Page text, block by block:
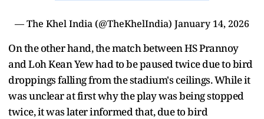
— The Khel India (@TheKhelIndia) January 14, 2026
On the other hand, the match between HS Prannoy
and Loh Kean Yew had to be paused twice due to bird
droppings falling from the stadium's ceilings. While it
was unclear at first why the play was being stopped
twice, it was later informed that, due to bird